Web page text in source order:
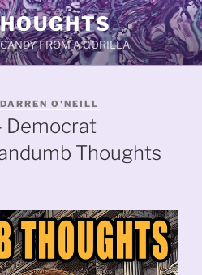
FROM A GORILLA.
DARREN O'NEILL
Democrat
Thoughts